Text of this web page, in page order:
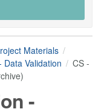
Materials
Data Validation
CS -
-